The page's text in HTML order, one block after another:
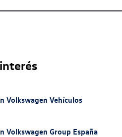
Volkswagen Vehículos
Volkswagen Group España